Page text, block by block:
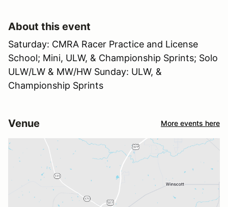
About this event
Saturday: CMRA Racer Practice and License
School; Mini, ULW, & Championship Sprints; Solo
ULW/LW & MW/HW Sunday: ULW, &
Championship Sprints
Venue More events here